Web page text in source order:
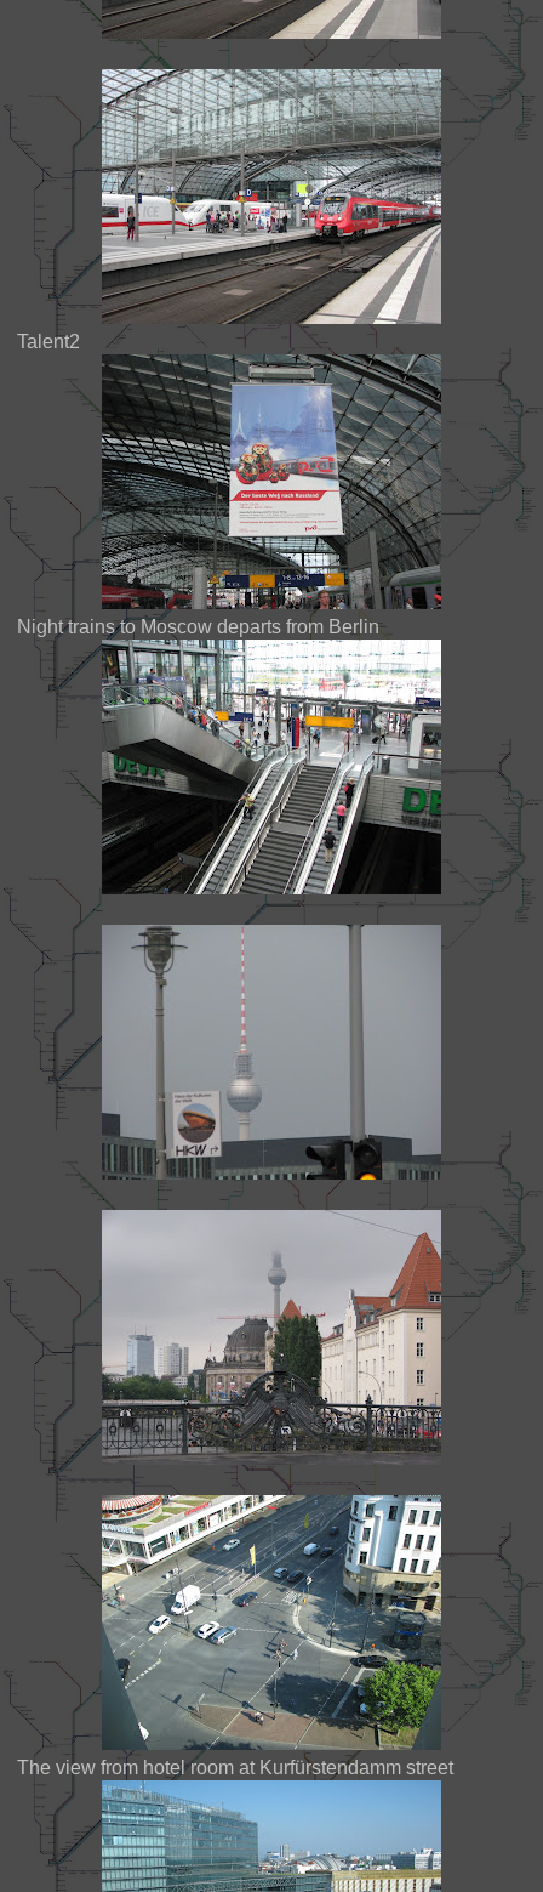
Talent2
Night trains to Moscow departs from Berlin
The view from hotel room at Kurfürstendamm street